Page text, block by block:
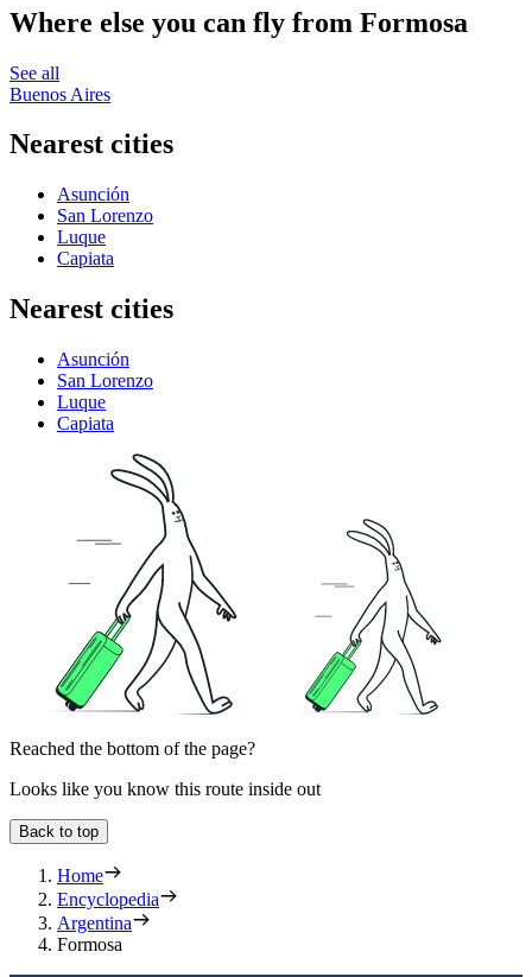
Where else you can fly from Formosa
See all
Buenos Aires
Nearest cities
Asunción
San Lorenzo
Luque
Capiata
Nearest cities
Asunción
San Lorenzo
Luque
Capiata
Reached the bottom of the page?
Looks like you know this route inside out
Back to top
Home
Encyclopedia
Argentina
Formosa